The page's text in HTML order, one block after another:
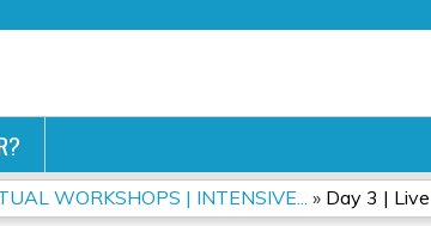
WORKSHOPS | INTENSIVE... » Day 3 |